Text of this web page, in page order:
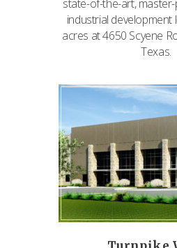
state-of-the-art,
industrial development
acres at 4650 Scyene
Texas.